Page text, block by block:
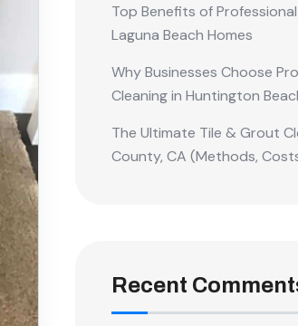
Top Benefits of
Laguna Beach Homes
Why Businesses Choose
Cleaning in Huntington
The Ultimate Tile & Grout
County, CA (Methods,
Recent